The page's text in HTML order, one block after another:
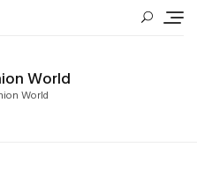
World
World